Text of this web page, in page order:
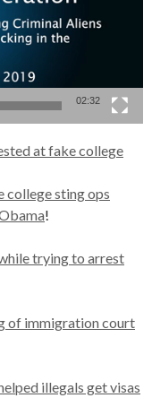
02:32
at fake college
college sting ops
!
trying to arrest
of immigration court
illegals get visas